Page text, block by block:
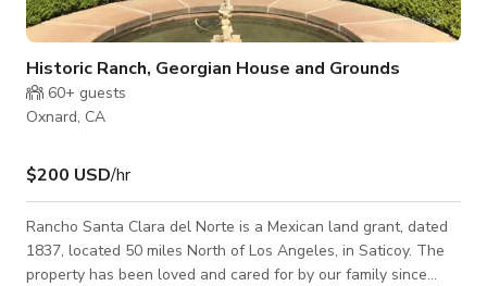
Historic Ranch, Georgian House and Grounds
60+ guests
Oxnard, CA
$200 USD/hr
Rancho Santa Clara del Norte is a Mexican land grant, dated
1837, located 50 miles North of Los Angeles, in Saticoy. The
property has been loved and cared for by our family since